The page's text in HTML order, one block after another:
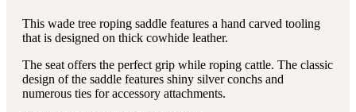
This wade tree roping saddle features a hand carved tooling
that is designed on thick cowhide leather.
The seat offers the perfect grip while roping cattle. The classic
design of the saddle features shiny silver conchs and
numerous ties for accessory attachments.